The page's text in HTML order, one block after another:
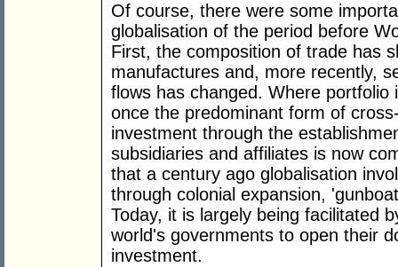
Of course, there were some
globalisation of the period before
First, the composition of trade has
manufactures and, more recently,
flows has changed. Where
once the predominant form of
investment through the
subsidiaries and affiliates is now
that a century ago globalisation
through colonial expansion,
Today, it is largely being facilitated
world's governments to open their
investment.